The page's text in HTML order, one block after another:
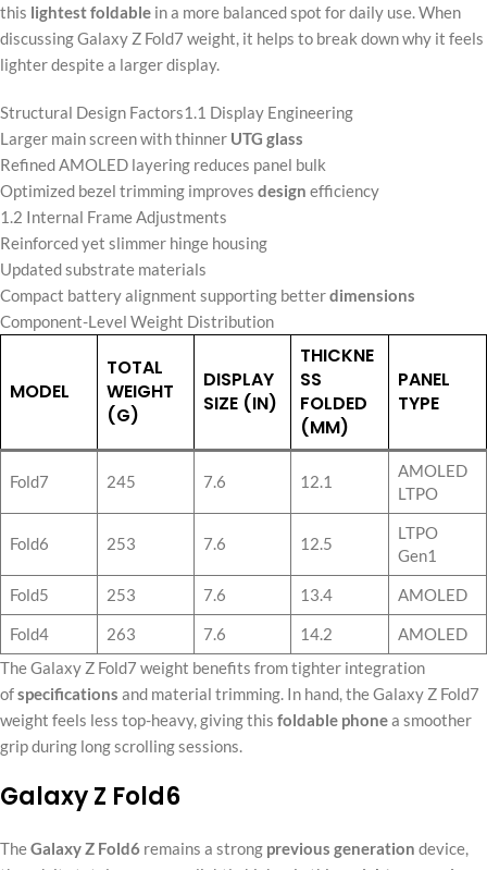
this lightest foldable in a more balanced spot for daily use. When
discussing Galaxy Z Fold7 weight, it helps to break down why it feels
lighter despite a larger display.
Structural Design Factors1.1 Display Engineering
Larger main screen with thinner UTG glass
Refined AMOLED layering reduces panel bulk
Optimized bezel trimming improves design efficiency
1.2 Internal Frame Adjustments
Reinforced yet slimmer hinge housing
Updated substrate materials
Compact battery alignment supporting betterdimensions
Component-Level Weight Distribution
MODEL
TOTAL
WEIGHT
(G)
DISPLAY
SIZE (IN)
THICKNE
SS
FOLDED
(MM)
PANEL
TYPE
Fold7 245 7.6 12.1
AMOLED
LTPO
Fold6 253 7.6 12.5
LTPO
Gen1
Fold5
253 7.6 13.4
AMOLED
Fold4
263 7.6 14.2
AMOLED
The Galaxy Z Fold7 weight benefits from tighter integration
ofspecifications and material trimming. In hand, the Galaxy Z Fold7
weight feels less top-heavy, giving this foldable phonea smoother
grip during long scrolling sessions.
Galaxy Z Fold6
TheGalaxy Z Fold6 remains a strong previous generation device,